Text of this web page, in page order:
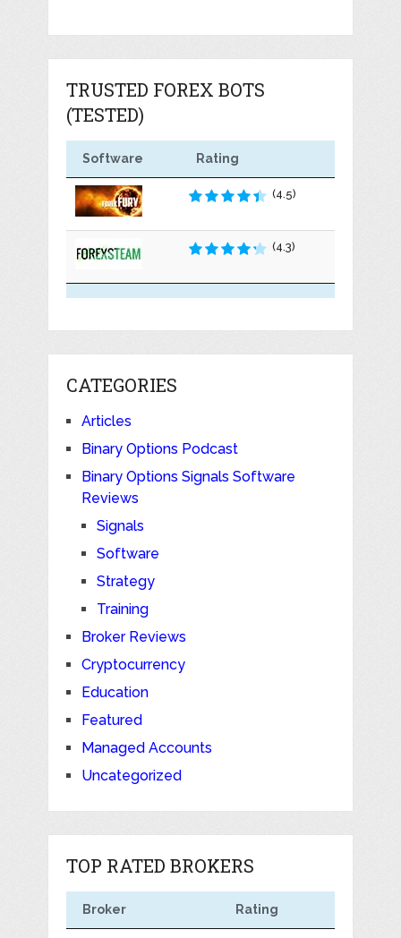
TRUSTED FOREX BOTS
(TESTED)
Software Rating
(4.5)
(4.3)
CATEGORIES
Articles
Binary Options Podcast
Binary Options Signals Software
Reviews
Signals
Software
Strategy
Training
Broker Reviews
Cryptocurrency
Education
Featured
Managed Accounts
Uncategorized
TOP RATED BROKERS
Broker Rating